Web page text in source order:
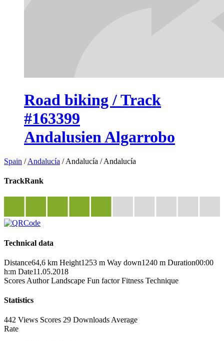
Road biking / Track
#163399
Andalusien Algarrobo
Spain /Andalucía /Andalucía /Andalucía
TrackRank
Technical data
Distance64,6 km Height1253 m Way down1240 m Duration00:00
h:m Date11.05.2018
Scores Author Landscape Fun factor Fitness Technique
Statistics
442 Views Scores 29 Downloads Average
Rate